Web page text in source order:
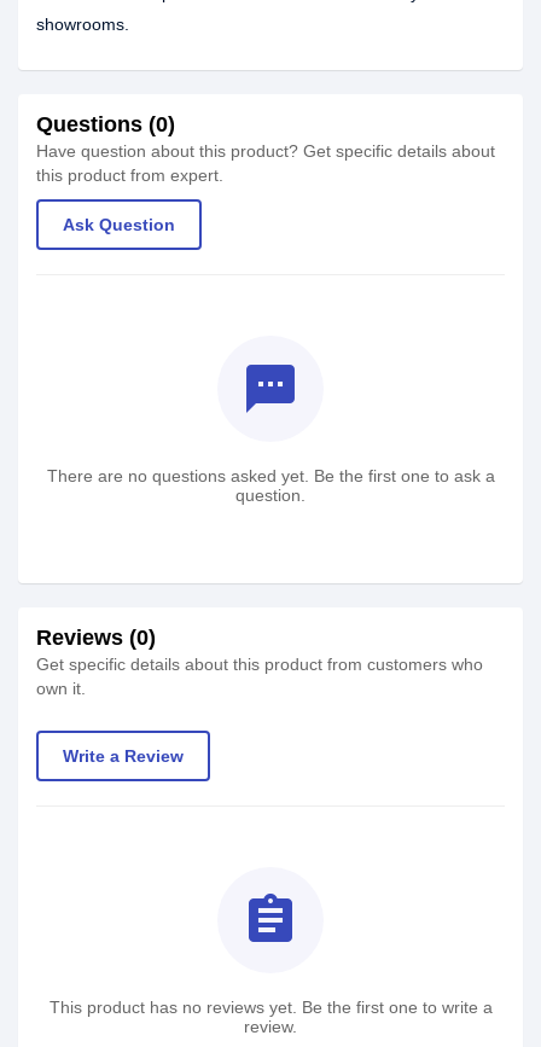
showrooms.
Questions (0)
Have question about this product? Get specific details about
this product from expert.
Ask Question
textsms
There are no questions asked yet. Be the first one to ask a
question.
Reviews (0)
Get specific details about this product from customers who
own it.
Write a Review
assignment
This product has no reviews yet. Be the first one to write a
review.